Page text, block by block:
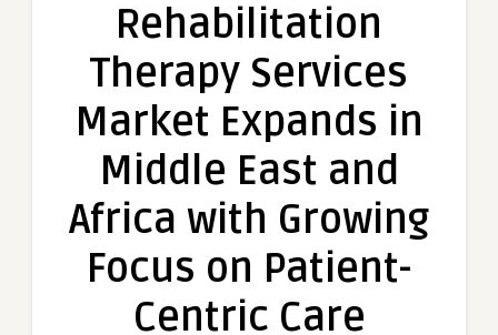
Services
Expands
Middle
and
with
Focus
Patient-
Rehabilitation
Therapy Services
Market Expands in
Middle East and
Africa with Growing
Focus on Patient-
Centric Care